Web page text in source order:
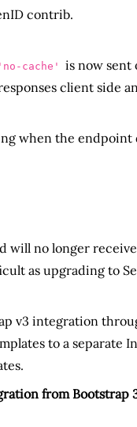
contrib.
cache'
is now sent
client side
when the
will no longer
as upgrading to
v3 integration
to a separate
from Bootstrap